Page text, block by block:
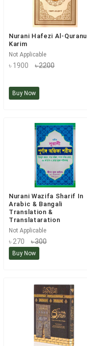
Nurani Hafezi Al-Quranul
Karim
Not Applicable
৳ 1900 ৳ 2200
Buy Now
Nurani Wazifa Sharif In
Arabic & Bangali
Translation &
Translataration
Not Applicable
৳ 270 ৳ 300
Buy Now